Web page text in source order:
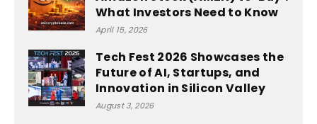
What Investors Need to Know
April 15, 2026
Tech Fest 2026 Showcases the
Future of AI, Startups, and
Innovation in Silicon Valley
August 3, 2026